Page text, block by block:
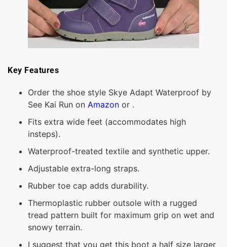
Key Features
Order the shoe style Skye Adapt Waterproof by
See Kai Run on Amazon or .
Fits extra wide feet (accommodates high
insteps).
Waterproof-treated textile and synthetic upper.
Adjustable extra-long straps.
Rubber toe cap adds durability.
Thermoplastic rubber outsole with a rugged
tread pattern built for maximum grip on wet and
snowy terrain.
I suggest that you get this boot a half size larger